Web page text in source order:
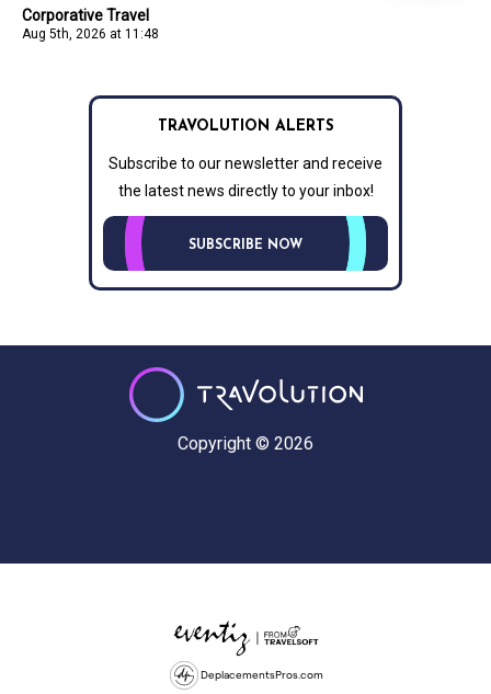
Corporative Travel
Aug 5th, 2026 at 11:48
TRAVOLUTION ALERTS
Subscribe to our newsletter and receive
the latest news directly to your inbox!
SUBSCRIBE NOW
Copyright © 2026
DeplacementsPros.com